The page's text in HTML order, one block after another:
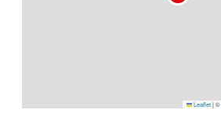
Leaflet|©